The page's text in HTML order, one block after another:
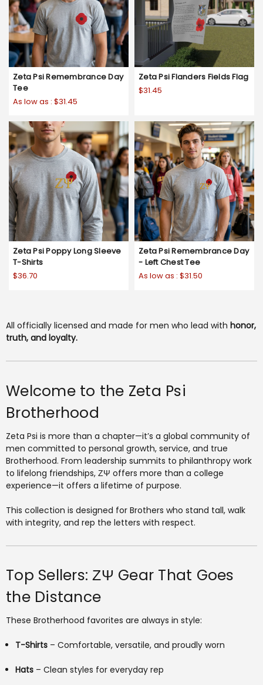
Zeta Psi Remembrance Day
Tee
As low as : $31.45
Zeta Psi Flanders Fields Flag
$31.45
Zeta Psi Poppy Long Sleeve
T-Shirts
$36.70
Zeta Psi Remembrance Day
- Left Chest Tee
As low as : $31.50
All officially licensed and made for men who lead with honor,
truth, and loyalty.
Welcome to the Zeta Psi
Brotherhood
Zeta Psi is more than a chapter—it’s a global community of
men committed to personal growth, service, and true
Brotherhood. From leadership summits to philanthropy work
to lifelong friendships, ΖΨ offers more than a college
experience—it offers a lifetime of purpose.
This collection is designed for Brothers who stand tall, walk
with integrity, and rep the letters with respect.
Top Sellers: ΖΨ Gear That Goes
the Distance
These Brotherhood favorites are always in style:
T-Shirts – Comfortable, versatile, and proudly worn
Hats – Clean styles for everyday rep